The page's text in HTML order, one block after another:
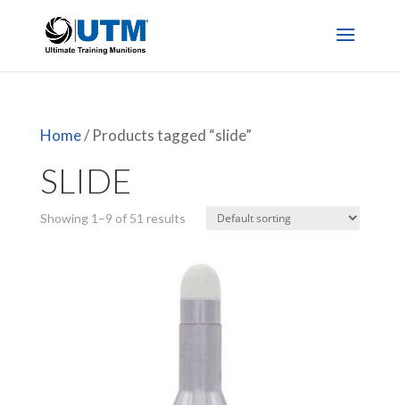
Home/ Products tagged “slide”
SLIDE
Showing 1–9 of 51 results